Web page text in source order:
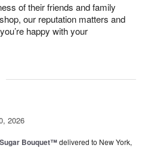
of their friends and family
our reputation matters and
happy with your
2026
Bouquet™delivered to New York,